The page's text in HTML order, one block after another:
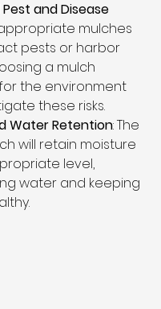
and Disease
mulches
pests or harbor
a mulch
the environment
these risks.
Water Retention: The
will retain moisture
level,
water and keeping